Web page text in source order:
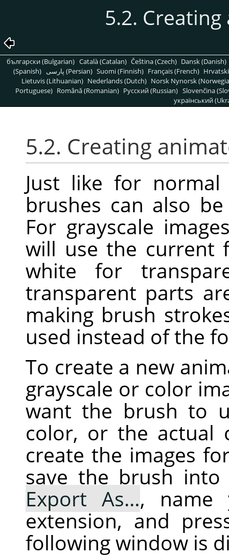
5.2.
български (Bulgarian) Català (Catalan) Čeština (Czech) Dansk (Danish)
(Spanish)
پارسی (Persian) Suomi (Finnish) Français (French)
Lietuvis (Lithuanian) Nederlands (Dutch) Norsk Nynorsk
Portuguese) Română (Romanian) Pусский (Russian) Slovenčina
український
5.2. Creating
Just like for normal
brushes can also
For grayscale
will use the current
white for
transparent parts
making brush
used instead of the
To create a new
grayscale or color
want the brush to
color, or the actual
create the images
save the brush
Export As…, name
extension, and
following window is